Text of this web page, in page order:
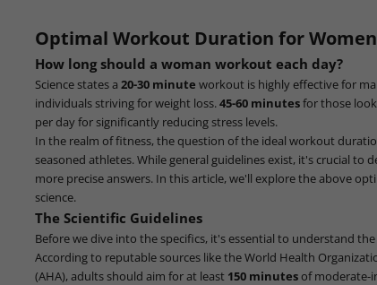
Optimal Workout Duration for
How long should a woman workout each day?
Science states a 20-30 minute workout is highly effective for
individuals striving for weight loss. 45-60 minutesfor those
per day for significantly reducing stress levels.
In the realm of fitness, the question of the ideal workout
seasoned athletes. While general guidelines exist, it's crucial
more precise answers. In this article, we'll explore the above
science.
The Scientific Guidelines
Before we dive into the specifics, it's essential to understand
According to reputable sources like the World Health
(AHA), adults should aim for at least 150 minutes of moderate-